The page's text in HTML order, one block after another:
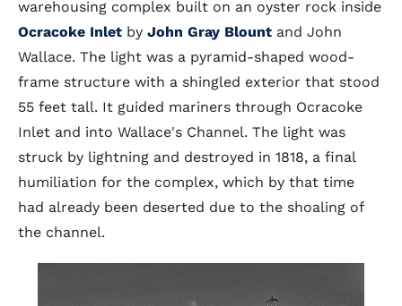
warehousing complex built on an oyster rock inside
Ocracoke Inlet by John Gray Blount and John
Wallace. The light was a pyramid-shaped wood-
frame structure with a shingled exterior that stood
55 feet tall. It guided mariners through Ocracoke
Inlet and into Wallace's Channel. The light was
struck by lightning and destroyed in 1818, a final
humiliation for the complex, which by that time
had already been deserted due to the shoaling of
the channel.